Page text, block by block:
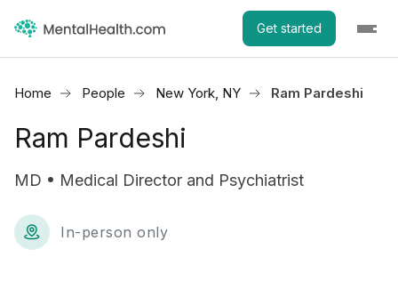
Get started
Home People New York, NY Ram Pardeshi
Ram Pardeshi
MD • Medical Director and Psychiatrist
In-person only